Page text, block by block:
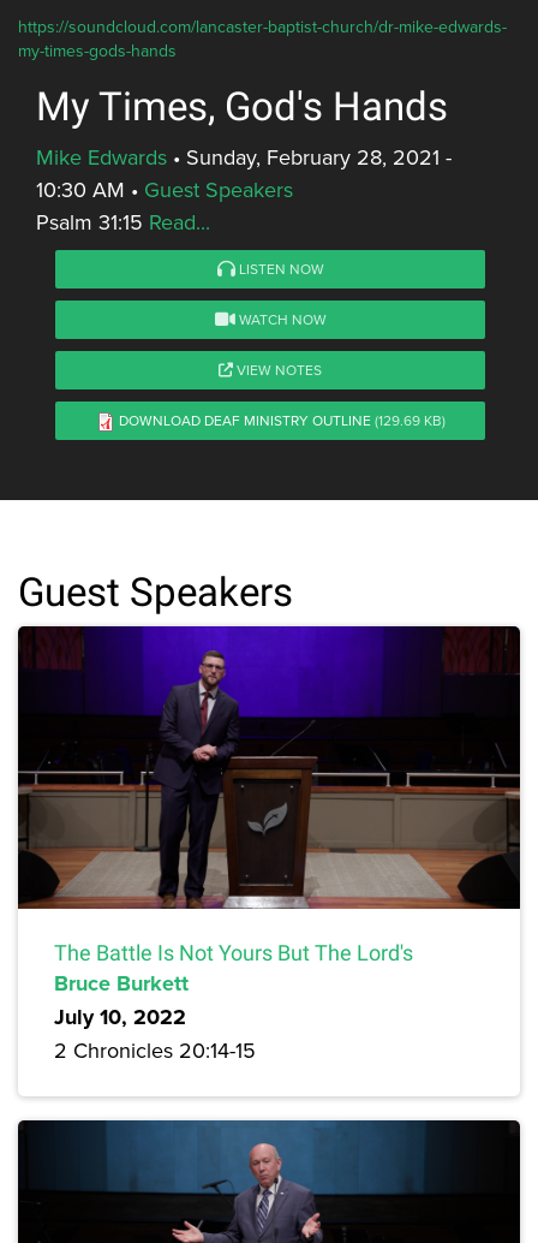
https://soundcloud.com/lancaster-baptist-church/dr-mike-edwards-
my-times-gods-hands
My Times, God's Hands
Mike Edwards • Sunday, February 28, 2021 -
10:30 AM • Guest Speakers
Psalm 31:15 Read...
LISTEN NOW
WATCH NOW
VIEW NOTES
DOWNLOAD DEAF MINISTRY OUTLINE (129.69 KB)
Guest Speakers
The Battle Is Not Yours But The Lord's
Bruce Burkett
July 10, 2022
2 Chronicles 20:14-15